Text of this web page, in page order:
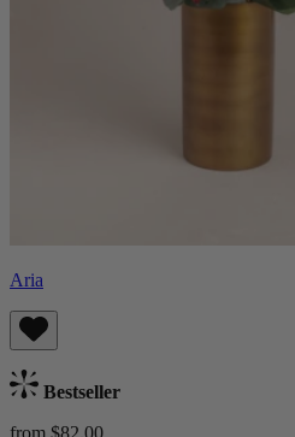
Aria
Bestseller
from $82.00